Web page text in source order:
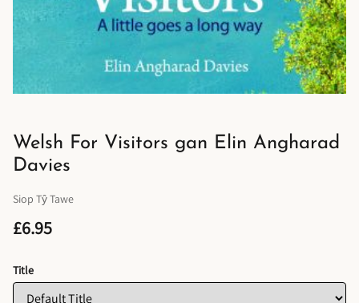
Welsh For Visitors gan Elin Angharad
Davies
Siop Tŷ Tawe
£6.95
Title